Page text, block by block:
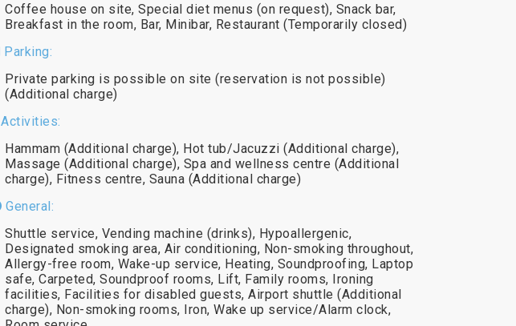
Coffee house on site, Special diet menus (on request), Snack bar,
Breakfast in the room, Bar, Minibar, Restaurant (Temporarily closed)
Parking:
Private parking is possible on site (reservation is not possible)
(Additional charge)
Activities:
Hammam (Additional charge), Hot tub/Jacuzzi (Additional charge),
Massage (Additional charge), Spa and wellness centre (Additional
charge), Fitness centre, Sauna (Additional charge)
General:
Shuttle service, Vending machine (drinks), Hypoallergenic,
Designated smoking area, Air conditioning, Non-smoking throughout,
Allergy-free room, Wake-up service, Heating, Soundproofing, Laptop
safe, Carpeted, Soundproof rooms, Lift, Family rooms, Ironing
facilities, Facilities for disabled guests, Airport shuttle (Additional
charge), Non-smoking rooms, Iron, Wake up service/Alarm clock,